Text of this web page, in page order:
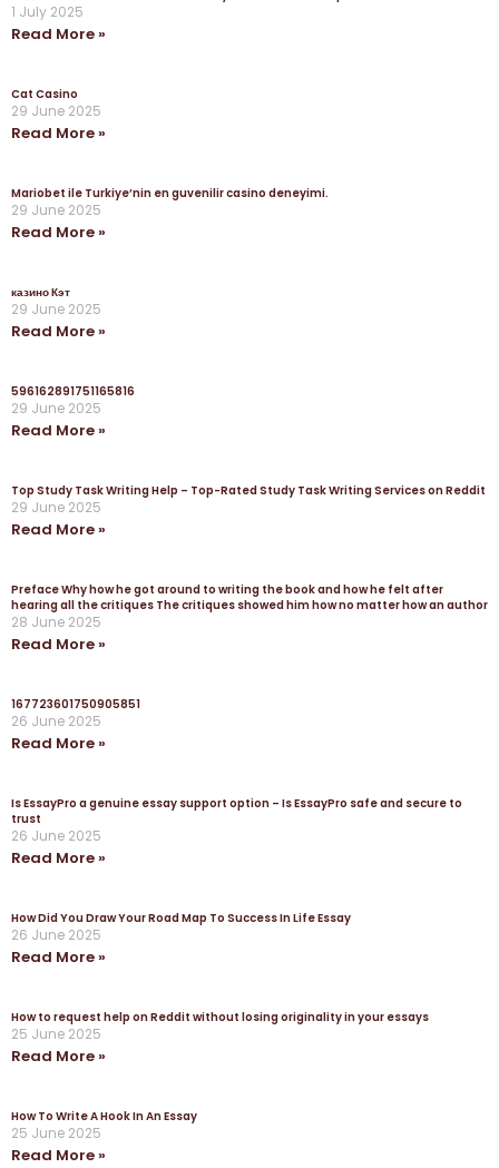
1 July 2025
Read More »
Cat Casino
29 June 2025
Read More »
Mariobet ile Turkiye’nin en guvenilir casino deneyimi.
29 June 2025
Read More »
казино Кэт
29 June 2025
Read More »
596162891751165816
29 June 2025
Read More »
Top Study Task Writing Help – Top-Rated Study Task Writing Services on Reddit
29 June 2025
Read More »
Preface Why how he got around to writing the book and how he felt after
hearing all the critiques The critiques showed him how no matter how an author
28 June 2025
Read More »
167723601750905851
26 June 2025
Read More »
Is EssayPro a genuine essay support option – Is EssayPro safe and secure to
trust
26 June 2025
Read More »
How Did You Draw Your Road Map To Success In Life Essay
26 June 2025
Read More »
How to request help on Reddit without losing originality in your essays
25 June 2025
Read More »
How To Write A Hook In An Essay
25 June 2025
Read More »